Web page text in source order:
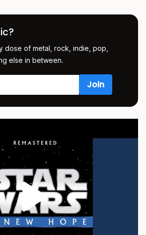
dose of metal, rock, indie, pop,
else in between.